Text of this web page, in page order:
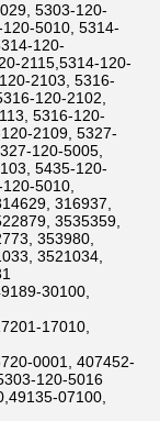
5303-120-
5010, 5314-
120-
2115,5314-120-
2103, 5316-
120-2102,
5316-120-
2109, 5327-
120-5005,
5435-120-
5010,
316937,
3535359,
353980,
3521034,
30100,
17010,
0001, 407452-
120-5016
07100,